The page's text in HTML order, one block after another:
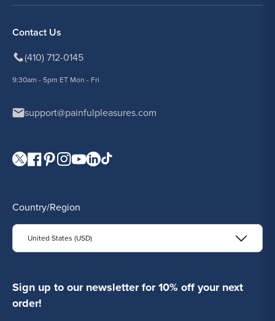
Contact Us
(410) 712-0145
9:30am - 5pm ET Mon - Fri
support@painfulpleasures.com
Sign up to our newsletter for 10% off your next
order!
Country/Region
United States (USD)
Visit our Twitter page.
Visit our Facebook page.
Visit our Pinterest page.
Visit our Instagram page.
Visit our YouTube page.
Visit our LinkedIn page.